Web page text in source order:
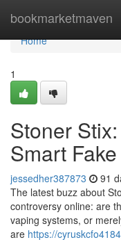
bookmarketmaven
Home
Home
1
Stoner
Smart
jessedher387873 91
The latest buzz about
controversy online: are
vaping systems, or
are https://